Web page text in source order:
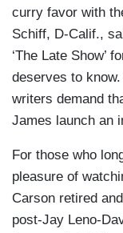
curry favor with
Schiff, D-Calif.,
‘The Late Show’
deserves to know.
writers demand
James launch an
For those who
pleasure of
Carson retired
post-Jay Leno-